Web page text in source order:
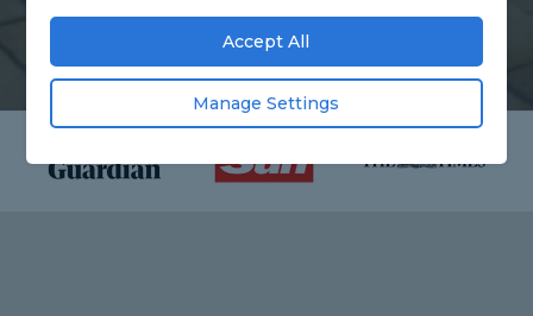
Accept All
Manage Settings